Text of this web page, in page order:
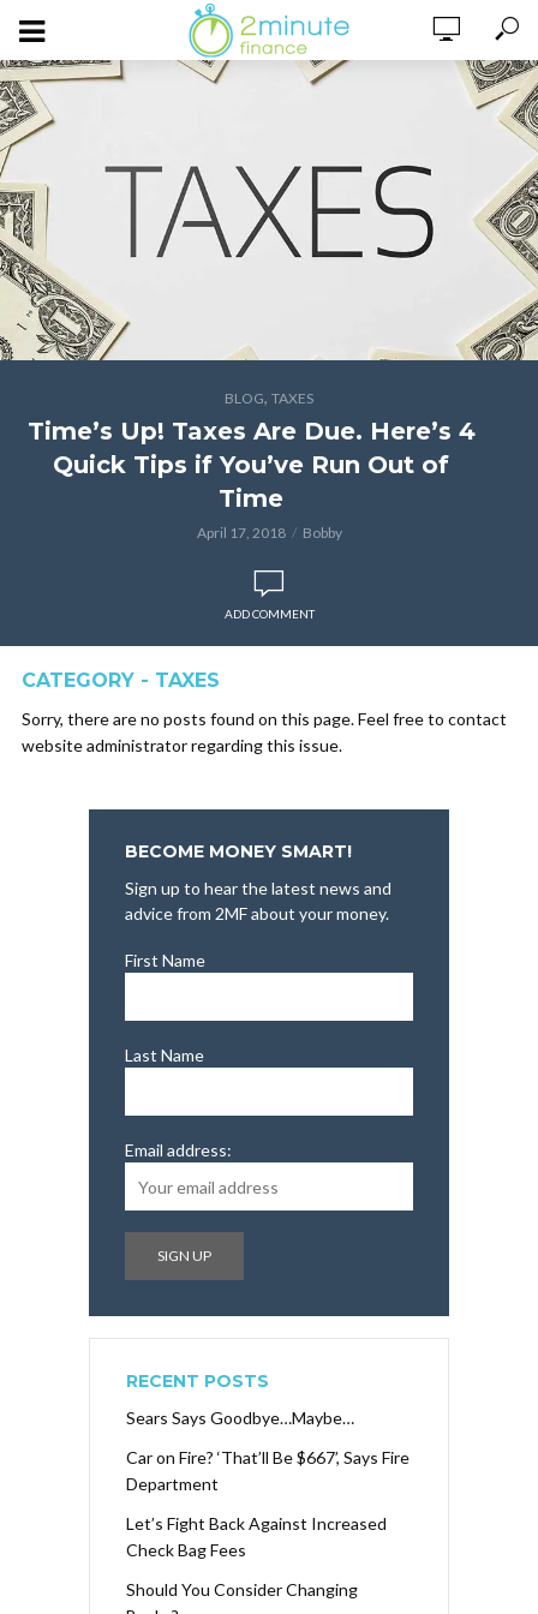
BLOG, TAXES
Time’s Up! Taxes Are Due. Here’s 4
Quick Tips if You’ve Run Out of
Time
April 17, 2018 Bobby
ADD COMMENT
CATEGORY - TAXES
Sorry, there are no posts found on this page. Feel free to contact
website administrator regarding this issue.
BECOME MONEY SMART!
Sign up to hear the latest news and
advice from 2MF about your money.
First Name
Last Name
Email address:
RECENT POSTS
Sears Says Goodbye…Maybe…
Car on Fire? ‘That’ll Be $667’, Says Fire
Department
Let’s Fight Back Against Increased
Check Bag Fees
Should You Consider Changing